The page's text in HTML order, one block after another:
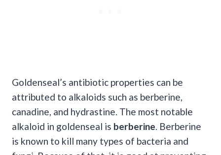
Goldenseal’s antibiotic properties can be
attributed to alkaloids such as berberine,
canadine, and hydrastine. The most notable
alkaloid in goldenseal is berberine. Berberine
is known to kill many types of bacteria and